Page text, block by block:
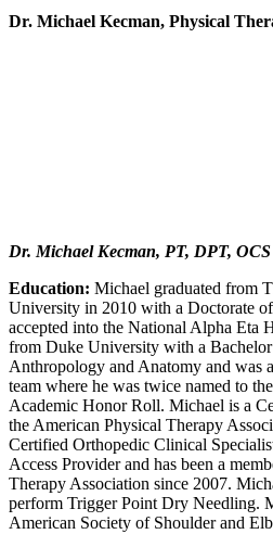
Dr. Michael Kecman, Physical
Dr. Michael Kecman, PT, DPT, OCS
Education: Michael graduated from
University in 2010 with a Doctorate
accepted into the National Alpha Eta
from Duke University with a
Anthropology and Anatomy and was
team where he was twice named to
Academic Honor Roll. Michael is a
the American Physical Therapy
Certified Orthopedic Clinical
Access Provider and has been a
Therapy Association since 2007.
perform Trigger Point Dry Needling.
American Society of Shoulder and